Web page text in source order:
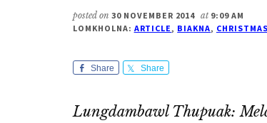
posted on 30 NOVEMBER 2014 at 9:09 AM
LOMKHOLNA: ARTICLE, BIAKNA, CHRISTMAS
Share Share
Lungdambawl Thupuak: